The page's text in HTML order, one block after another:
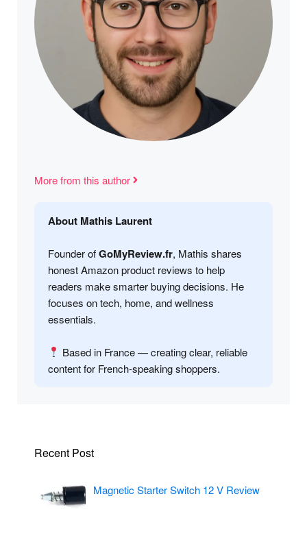
More from this author
About Mathis Laurent
Founder ofGoMyReview.fr, Mathis shares
honest Amazon product reviews to help
readers make smarter buying decisions. He
focuses on tech, home, and wellness
essentials.
Based in France — creating clear, reliable
content for French-speaking shoppers.
Recent Post
Magnetic Starter Switch 12 V Review